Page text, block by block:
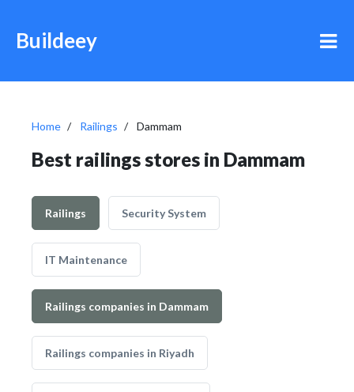
Buildeey
Home Railings Dammam
Best railings stores in Dammam
Railings Security System
IT Maintenance
Railings companies in Dammam
Railings companies in Riyadh